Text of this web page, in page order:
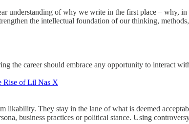
understanding of why we write in the first place –
the intellectual foundation of our thinking,
the career should embrace any opportunity to interact
Rise of Lil Nas X
likability. They stay in the lane of what is deemed
business practices or political stance. Using